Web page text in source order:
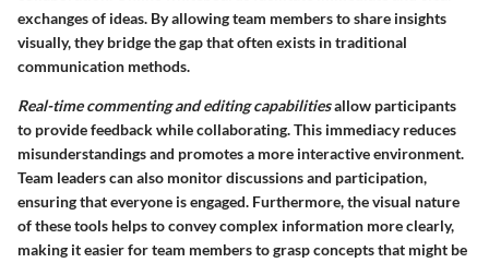
exchanges of ideas. By allowing team members to share insights
visually, they bridge the gap that often exists in traditional
communication methods.
Real-time commenting and editing capabilitiesallow participants
to provide feedback while collaborating. This immediacy reduces
misunderstandings and promotes a more interactive environment.
Team leaders can also monitor discussions and participation,
ensuring that everyone is engaged. Furthermore, the visual nature
of these tools helps to convey complex information more clearly,
making it easier for team members to grasp concepts that might be